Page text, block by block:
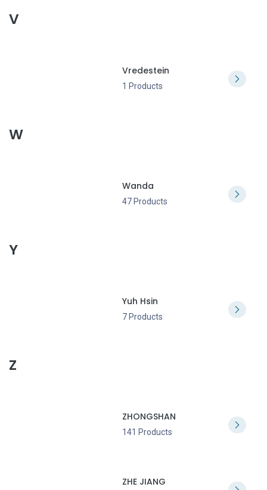
V
Vredestein
1 Products
W
Wanda
47 Products
Y
Yuh Hsin
7 Products
Z
ZHONGSHAN
141 Products
ZHE JIANG